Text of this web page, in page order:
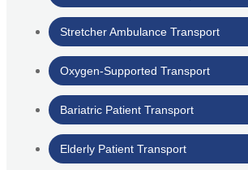
Stretcher Ambulance Transport
Oxygen-Supported Transport
Bariatric Patient Transport
Elderly Patient Transport